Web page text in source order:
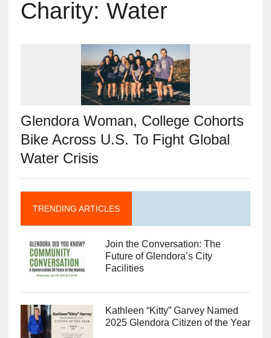
Charity: Water
Glendora Woman, College Cohorts
Bike Across U.S. To Fight Global
Water Crisis
TRENDING ARTICLES
Join the Conversation: The
Future of Glendora’s City
Facilities
Kathleen “Kitty” Garvey Named
2025 Glendora Citizen of the Year